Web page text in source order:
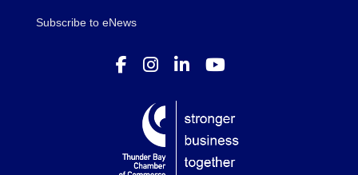
Subscribe to eNews